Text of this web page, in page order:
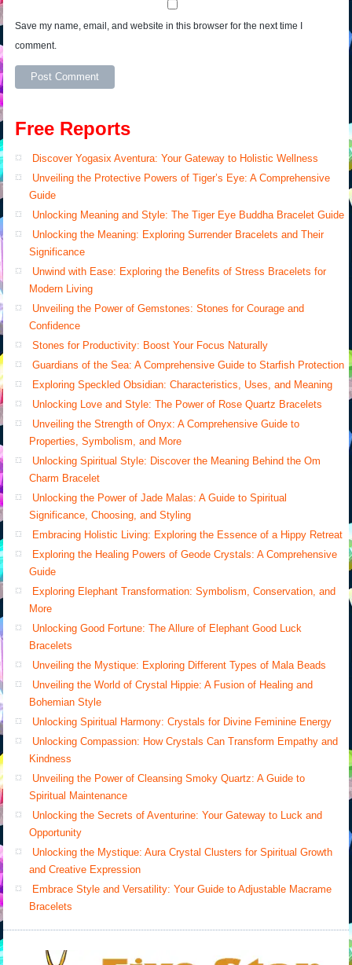
Save my name, email, and website in this browser for the next time I
comment.
Free Reports
Discover Yogasix Aventura: Your Gateway to Holistic Wellness
Unveiling the Protective Powers of Tiger’s Eye: A Comprehensive
Guide
Unlocking Meaning and Style: The Tiger Eye Buddha Bracelet Guide
Unlocking the Meaning: Exploring Surrender Bracelets and Their
Significance
Unwind with Ease: Exploring the Benefits of Stress Bracelets for
Modern Living
Unveiling the Power of Gemstones: Stones for Courage and
Confidence
Stones for Productivity: Boost Your Focus Naturally
Guardians of the Sea: A Comprehensive Guide to Starfish Protection
Exploring Speckled Obsidian: Characteristics, Uses, and Meaning
Unlocking Love and Style: The Power of Rose Quartz Bracelets
Unveiling the Strength of Onyx: A Comprehensive Guide to
Properties, Symbolism, and More
Unlocking Spiritual Style: Discover the Meaning Behind the Om
Charm Bracelet
Unlocking the Power of Jade Malas: A Guide to Spiritual
Significance, Choosing, and Styling
Embracing Holistic Living: Exploring the Essence of a Hippy Retreat
Exploring the Healing Powers of Geode Crystals: A Comprehensive
Guide
Exploring Elephant Transformation: Symbolism, Conservation, and
More
Unlocking Good Fortune: The Allure of Elephant Good Luck
Bracelets
Unveiling the Mystique: Exploring Different Types of Mala Beads
Unveiling the World of Crystal Hippie: A Fusion of Healing and
Bohemian Style
Unlocking Spiritual Harmony: Crystals for Divine Feminine Energy
Unlocking Compassion: How Crystals Can Transform Empathy and
Kindness
Unveiling the Power of Cleansing Smoky Quartz: A Guide to
Spiritual Maintenance
Unlocking the Secrets of Aventurine: Your Gateway to Luck and
Opportunity
Unlocking the Mystique: Aura Crystal Clusters for Spiritual Growth
and Creative Expression
Embrace Style and Versatility: Your Guide to Adjustable Macrame
Bracelets